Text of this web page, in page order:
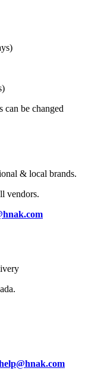
can be changed
& local brands.
vendors.